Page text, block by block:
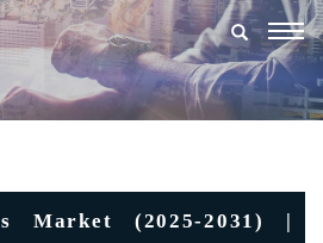
Market (2025-2031) |